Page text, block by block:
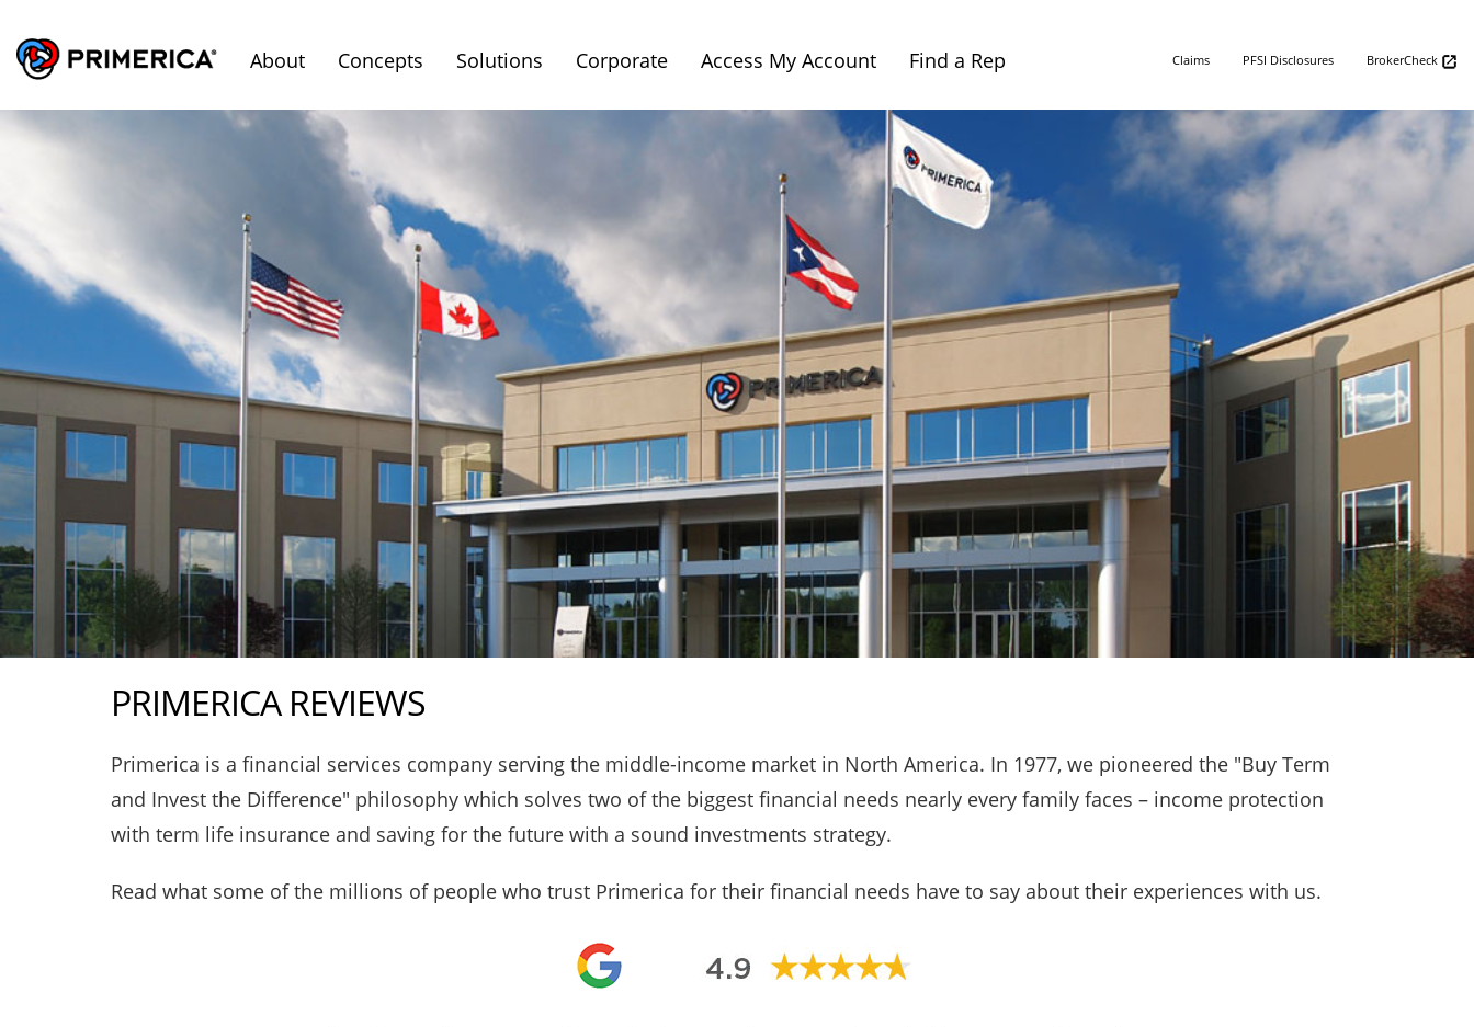
About Concepts Solutions Corporate Access My Account Find a Rep Claims PFSI Disclosures BrokerCheck
PRIMERICA REVIEWS
Primerica is a financial services company serving the middle-income market in North America. In 1977, we pioneered the "Buy Term
and Invest the Difference" philosophy which solves two of the biggest financial needs nearly every family faces – income protection
with term life insurance and saving for the future with a sound investments strategy.
Read what some of the millions of people who trust Primerica for their financial needs have to say about their experiences with us.